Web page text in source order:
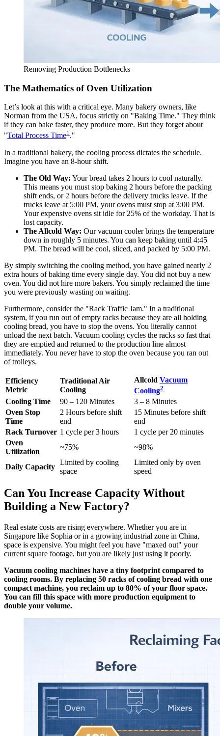
Removing Production Bottlenecks
The Mathematics of Oven Utilization
Let’s look at this with a critical eye. Many bakery owners, like
Norman from the USA, focus strictly on "Baking Time." They think
if they can bake faster, they produce more. But they forget about
"Total Process Time1."
In a traditional bakery, the cooling process dictates the schedule.
Imagine you have an 8-hour shift.
The Old Way: Your bread takes 2 hours to cool naturally.
This means you must stop baking 2 hours before the packing
shift ends, or 2 hours before the delivery trucks leave. If the
trucks leave at 5:00 PM, your ovens must stop at 3:00 PM.
Your expensive ovens sit idle for 25% of the workday. That is
lost capacity.
The Allcold Way: Our vacuum cooler brings the temperature
down in roughly 5 minutes. You can keep baking until 4:45
PM. The bread will be cool, sliced, and packed by 5:00 PM.
By simply switching the cooling method, you have gained nearly 2
extra hours of baking time every single day. You did not buy a new
oven. You did not hire more bakers. You simply reclaimed the time
you were previously wasting on waiting.
Furthermore, consider the "Rack Traffic Jam." In a traditional
system, if you run out of empty racks because they are all holding
cooling bread, you have to stop the ovens. You literally cannot
unload the next batch. Vacuum cooling cycles the racks so fast that
they are emptied and returned to the production line almost
immediately. You never have to stop the oven because you ran out
of trolleys.
Efficiency
Metric
Traditional Air
Cooling
Allcold Vacuum
Cooling2
Cooling Time 90 – 120 Minutes
3 – 8 Minutes
Oven Stop
Time
2 Hours before shift
end
15 Minutes before shift
end
Rack Turnover 1 cycle per 3 hours
1 cycle per 20 minutes
Oven
Utilization
~75% ~98%
Daily Capacity
Limited by cooling
space
Limited only by oven
speed
Can You Increase Capacity Without
Building a New Factory?
Real estate costs are rising everywhere. Whether you are in
Singapore like Sophia or in a growing industrial zone in China,
space is expensive. You might feel you have "maxed out" your
current square footage, but you are likely just using it poorly.
Vacuum cooling machines have a tiny footprint compared to
cooling rooms. By replacing 50 racks of cooling bread with one
compact machine, you reclaim up to 80% of your floor space.
You can fill this space with more production equipment to
double your volume.